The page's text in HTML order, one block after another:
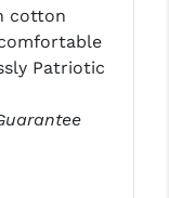
cotton
Patriotic